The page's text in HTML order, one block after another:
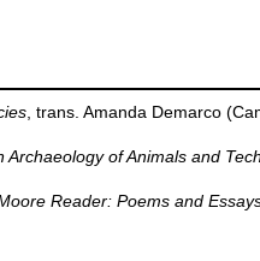
, trans. Amanda Demarco
Archaeology of Animals and
Reader: Poems and